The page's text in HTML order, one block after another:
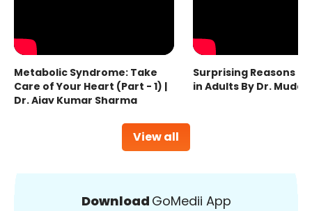
View all
Metabolic Syndrome: Take
Care of Your Heart (Part - 1) |
Dr. Ajay Kumar Sharma
Surprising Reasons
in Adults By Dr.
Download GoMedii App